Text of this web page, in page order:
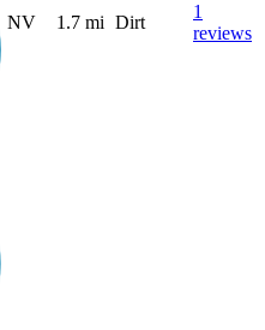
NV 1.7 mi Dirt
1
reviews